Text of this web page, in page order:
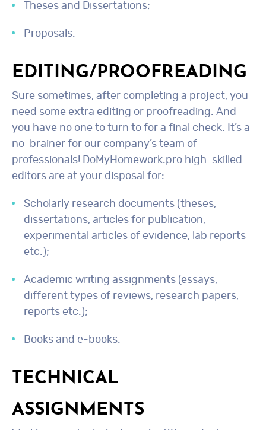
Theses and Dissertations;
Proposals.
EDITING/PROOFREADING
Sure sometimes, after completing a project, you
need some extra editing or proofreading. And
you have no one to turn to for a final check. It’s a
no-brainer for our company’s team of
professionals! DoMyHomework.pro high-skilled
editors are at your disposal for:
Scholarly research documents (theses,
dissertations, articles for publication,
experimental articles of evidence, lab reports
etc.);
Academic writing assignments (essays,
different types of reviews, research papers,
reports etc.);
Books and e-books.
TECHNICAL
ASSIGNMENTS